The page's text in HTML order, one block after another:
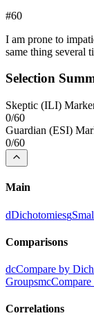
#60
I am prone to
same thing several
Selection
Skeptic (ILI)
0/60
Guardian (ESI)
0/60
Main
dDichotomiesg
Comparisons
dcCompare by
Groupsmc
Correlations